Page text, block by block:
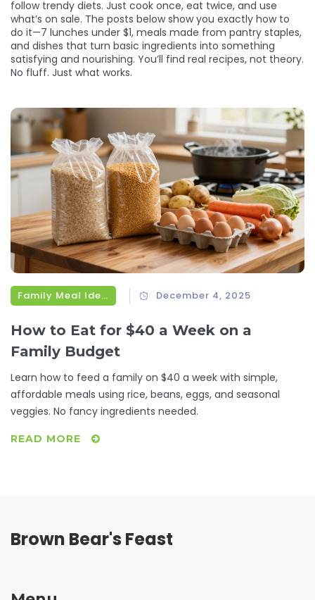
follow trendy diets. Just cook once, eat twice, and use
what’s on sale. The posts below show you exactly how to
do it—7 lunches under $1, meals made from pantry staples,
and dishes that turn basic ingredients into something
satisfying and nourishing. You’ll find real recipes, not theory.
No fluff. Just what works.
Family Meal Ideas December 4, 2025
How to Eat for $40 a Week on a
Family Budget
Learn how to feed a family on $40 a week with simple,
affordable meals using rice, beans, eggs, and seasonal
veggies. No fancy ingredients needed.
READ MORE
Brown Bear's Feast